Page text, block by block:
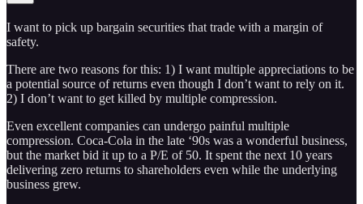
I want to pick up bargain securities that trade with a margin of
safety.
There are two reasons for this: 1) I want multiple appreciations to be
a potential source of returns even though I don’t want to rely on it.
2) I don’t want to get killed by multiple compression.
Even excellent companies can undergo painful multiple
compression. Coca-Cola in the late ‘90s was a wonderful business,
but the market bid it up to a P/E of 50. It spent the next 10 years
delivering zero returns to shareholders even while the underlying
business grew.